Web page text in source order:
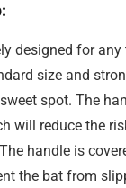
designed for any
size and
spot. The
will reduce the
handle is
the bat from